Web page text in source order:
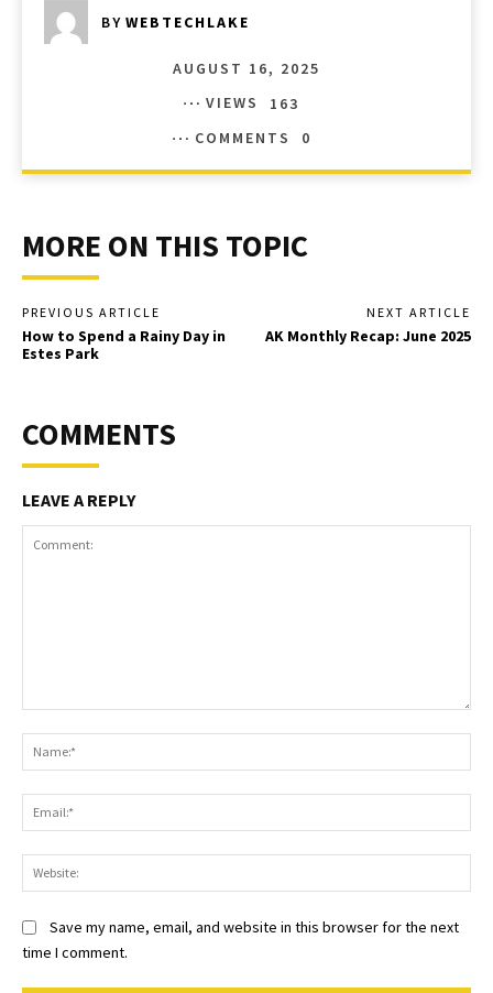
BY WEBTECHLAKE
AUGUST 16, 2025
VIEWS
163
COMMENTS
0
MORE ON THIS TOPIC
PREVIOUS ARTICLE
How to Spend a Rainy Day in
Estes Park
NEXT ARTICLE
AK Monthly Recap: June 2025
COMMENTS
LEAVE A REPLY
Save my name, email, and website in this browser for the next
time I comment.